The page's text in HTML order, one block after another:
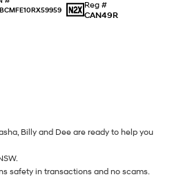
KONA Hybrid
Drive Best Small SUV under $50k.
Reg #
CAN49R
Billy and Dee are ready to help you
safety in transactions and no scams.